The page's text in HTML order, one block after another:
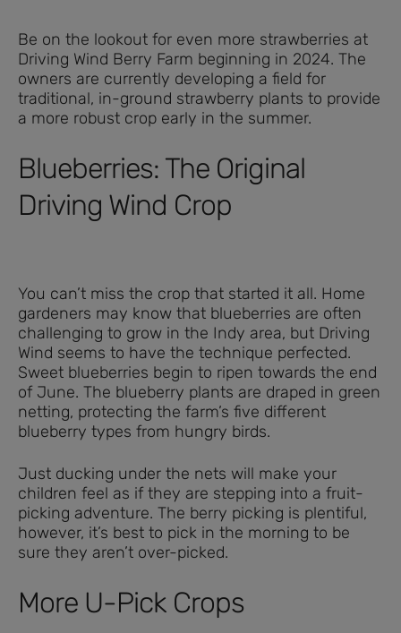
Be on the lookout for even more strawberries at
Driving Wind Berry Farm beginning in 2024. The
owners are currently developing a field for
traditional, in-ground strawberry plants to provide
a more robust crop early in the summer.
Blueberries: The Original
Driving Wind Crop
You can’t miss the crop that started it all. Home
gardeners may know that blueberries are often
challenging to grow in the Indy area, but Driving
Wind seems to have the technique perfected.
Sweet blueberries begin to ripen towards the end
of June. The blueberry plants are draped in green
netting, protecting the farm’s five different
blueberry types from hungry birds.
Just ducking under the nets will make your
children feel as if they are stepping into a fruit-
picking adventure. The berry picking is plentiful,
however, it’s best to pick in the morning to be
sure they aren’t over-picked.
More U-Pick Crops